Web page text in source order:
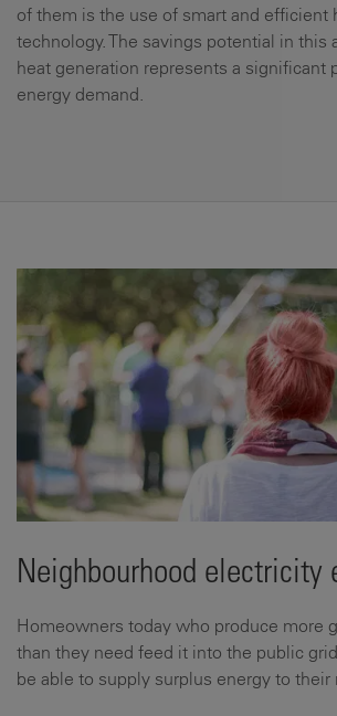
of them is the use of smart and efficient
technology. The savings potential in this
heat generation represents a significant
energy demand.
Neighbourhood electricity
Homeowners today who produce more
than they need feed it into the public
be able to supply surplus energy to their